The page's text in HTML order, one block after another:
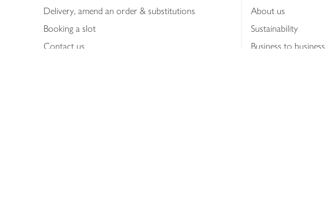
Delivery, amend an order & substitutions
Booking a slot
Contact us
About us
Sustainability
Business to business